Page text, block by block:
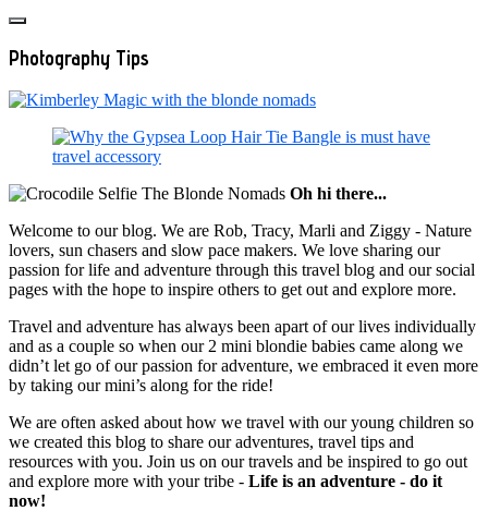
Photography Tips
Oh hi there...
Welcome to our blog. We are Rob, Tracy, Marli and Ziggy - Nature
lovers, sun chasers and slow pace makers. We love sharing our
passion for life and adventure through this travel blog and our social
pages with the hope to inspire others to get out and explore more.
Travel and adventure has always been apart of our lives individually
and as a couple so when our 2 mini blondie babies came along we
didn’t let go of our passion for adventure, we embraced it even more
by taking our mini’s along for the ride!
We are often asked about how we travel with our young children so
we created this blog to share our adventures, travel tips and
resources with you. Join us on our travels and be inspired to go out
and explore more with your tribe - Life is an adventure - do it
now!